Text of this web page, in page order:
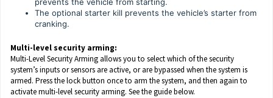
prevents the vehicle from starting.
The optional starter kill prevents the vehicle’s starter from
cranking.
Multi-level security arming:
Multi-Level Security Arming allows you to select which of the security
system’s inputs or sensors are active, or are bypassed when the system is
armed. Press the lock button once to arm the system, and then again to
activate multi-level security arming. See the guide below.